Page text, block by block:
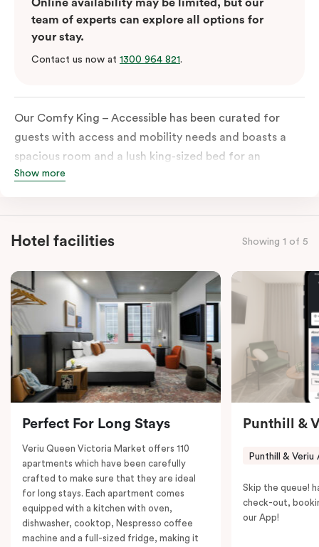
Online availability may be limited, but our
team of experts can explore all options for
your stay.
Contact us now at 1300 964 821.
Our Comfy King – Accessible has been curated for
guests with access and mobility needs and boasts a
spacious room and a lush king-sized bed for an
unforgettable night’s sleep. This room has plenty of
extremely spacious and luxe-accessible bathroom. Of
course, each room comes with the modern essentials:
in-room safe, a spacious work desk, and a Nespresso
coffee machine to keep you recharged. Veriu Queen
Victoria Market is your ideal accommodation choice
to explore the neighborhood’s attractions, cafes, and
restaurants while being conveniently located close to
Melbourne CBD.
Show more
Hotel facilities Showing 1 of 5
Perfect For Long Stays
Veriu Queen Victoria Market offers 110
apartments which have been carefully
crafted to make sure that they are ideal
for long stays. Each apartment comes
equipped with a kitchen with oven,
dishwasher, cooktop, Nespresso coffee
machine and a full-sized fridge, making it
Punthill &
Punthill & Veriu
Skip the queue!
check-out,
our App!